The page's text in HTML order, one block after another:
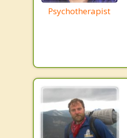
Psychotherapist